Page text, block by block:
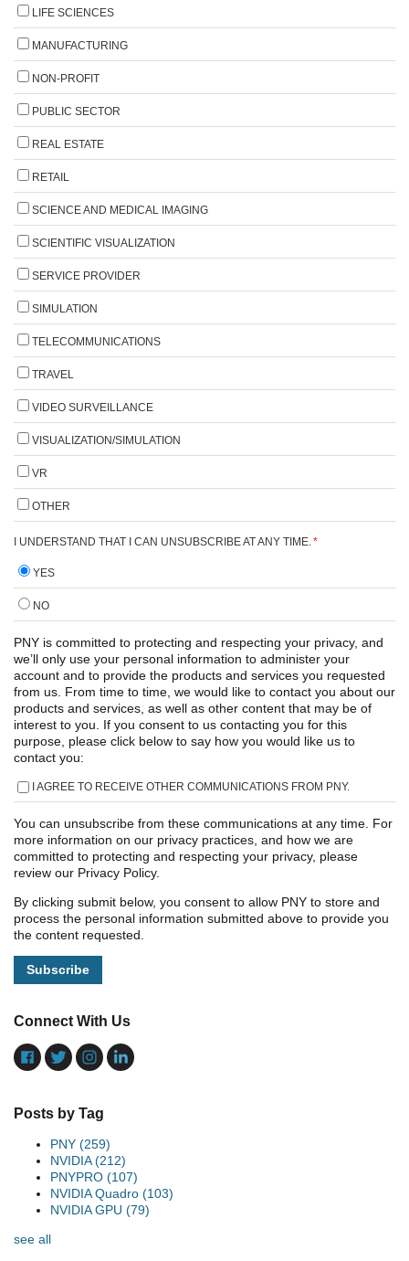
LIFE SCIENCES
MANUFACTURING
NON-PROFIT
PUBLIC SECTOR
REAL ESTATE
RETAIL
SCIENCE AND MEDICAL IMAGING
SCIENTIFIC VISUALIZATION
SERVICE PROVIDER
SIMULATION
TELECOMMUNICATIONS
TRAVEL
VIDEO SURVEILLANCE
VISUALIZATION/SIMULATION
VR
OTHER
I UNDERSTAND THAT I CAN UNSUBSCRIBE AT ANY TIME. *
YES
NO
PNY is committed to protecting and respecting your privacy, and
we’ll only use your personal information to administer your
account and to provide the products and services you requested
from us. From time to time, we would like to contact you about our
products and services, as well as other content that may be of
interest to you. If you consent to us contacting you for this
purpose, please click below to say how you would like us to
contact you:
I AGREE TO RECEIVE OTHER COMMUNICATIONS FROM PNY.
You can unsubscribe from these communications at any time. For
more information on our privacy practices, and how we are
committed to protecting and respecting your privacy, please
review our Privacy Policy.
By clicking submit below, you consent to allow PNY to store and
process the personal information submitted above to provide you
the content requested.
Connect With Us
Posts by Tag
PNY (259)
NVIDIA(212)
PNYPRO (107)
NVIDIA Quadro (103)
NVIDIA GPU (79)
see all